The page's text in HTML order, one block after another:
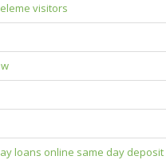
visitors
loans online same day deposit